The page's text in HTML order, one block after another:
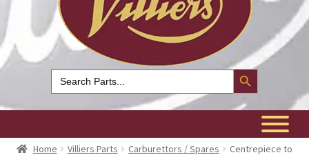
Search
for:
Search Button
Home Villiers Parts Carburettors / Spares
Centrepiece to